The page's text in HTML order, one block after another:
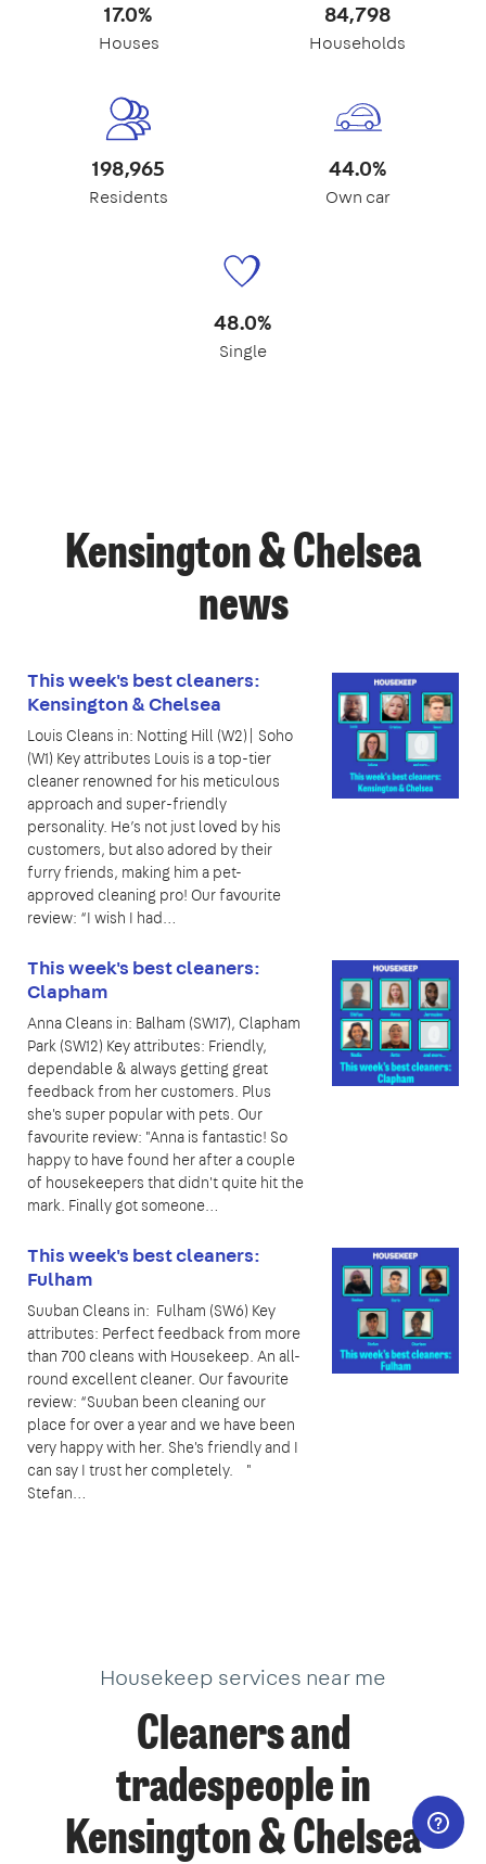
17.0%
Houses
84,798
Households
198,965
Residents
44.0%
Own car
48.0%
Single
Kensington & Chelsea
news
This week's best cleaners:
Kensington & Chelsea
Louis Cleans in: Notting Hill (W2)| Soho
(W1) Key attributes Louis is a top-tier
cleaner renowned for his meticulous
approach and super-friendly
personality. He’s not just loved by his
customers, but also adored by their
furry friends, making him a pet-
approved cleaning pro! Our favourite
review: “I wish I had…
This week's best cleaners:
Clapham
Anna Cleans in: Balham (SW17), Clapham
Park (SW12) Key attributes: Friendly,
dependable & always getting great
feedback from her customers. Plus
she's super popular with pets. Our
favourite review: "Anna is fantastic! So
happy to have found her after a couple
of housekeepers that didn't quite hit the
mark. Finally got someone…
This week's best cleaners:
Fulham
Suuban Cleans in: Fulham (SW6) Key
attributes: Perfect feedback from more
than 700 cleans with Housekeep. An all-
round excellent cleaner. Our favourite
review: “Suuban been cleaning our
place for over a year and we have been
very happy with her. She's friendly and I
can say I trust her completely. "
Stefan…
Housekeep services near me
Cleaners and
tradespeople in
Kensington & Chelsea